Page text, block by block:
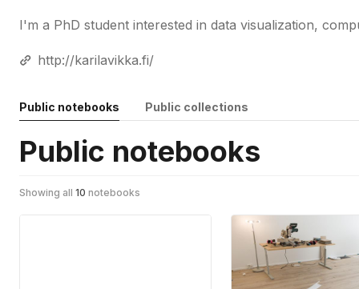
I'm a PhD student interested in data visualization,
http://karilavikka.fi/
Public notebooks Public collections
Public notebooks
Showing all 10 notebooks